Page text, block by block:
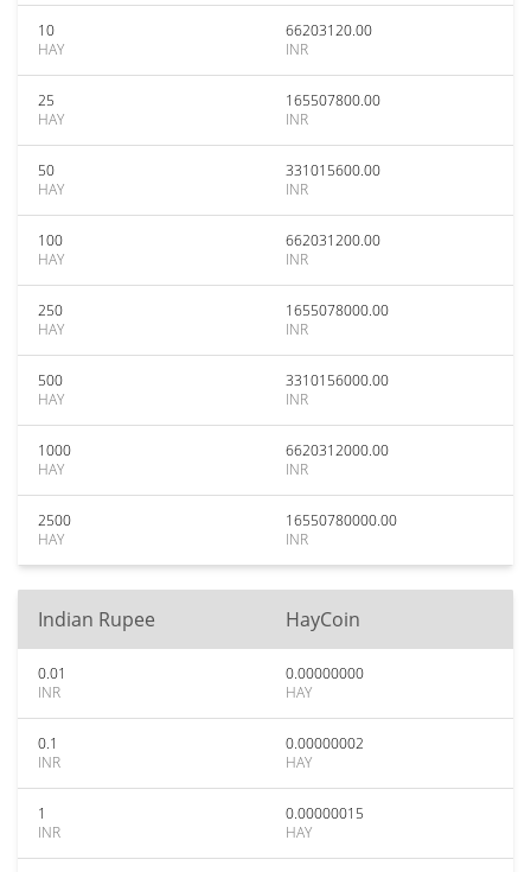
10
HAY
66203120.00
INR
25
HAY
165507800.00
INR
50
HAY
331015600.00
INR
100
HAY
662031200.00
INR
250
HAY
1655078000.00
INR
500
HAY
3310156000.00
INR
1000
HAY
6620312000.00
INR
2500
HAY
16550780000.00
INR
Indian Rupee HayCoin
0.01
INR
0.00000000
HAY
0.1
INR
0.00000002
HAY
1
INR
0.00000015
HAY